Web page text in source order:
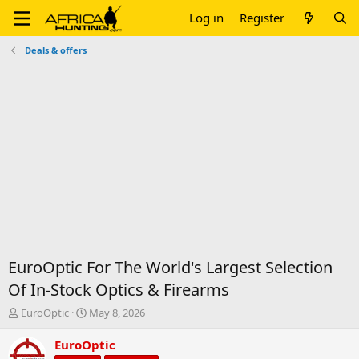
Log in Register
Deals & offers
EuroOptic For The World's Largest Selection
Of In-Stock Optics & Firearms
T
r
e
EuroOptic
S
a
r
May 8, 2026
EuroOptic